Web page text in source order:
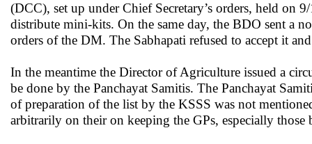
(DCC), set up under Chief Secretary’s orders, held on
distribute mini-kits. On the same day, the BDO sent a
orders of the DM. The Sabhapati refused to accept it
In the meantime the Director of Agriculture issued a
be done by the Panchayat Samitis. The Panchayat
of preparation of the list by the KSSS was not
arbitrarily on their on keeping the GPs, especially